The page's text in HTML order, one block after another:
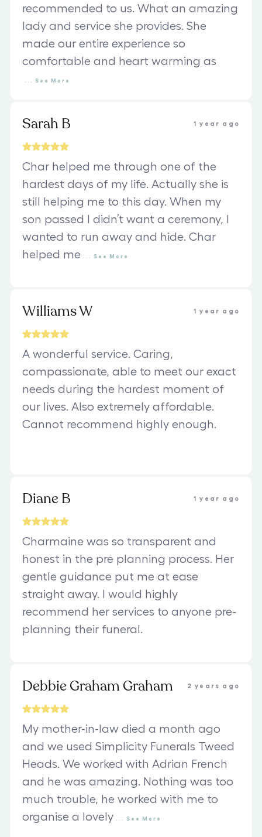
recommended to us. What an amazing
lady and service she provides. She
made our entire experience so
comfortable and heart warming as
See More
Sarah B 1 year ago
Char helped me through one of the
hardest days of my life. Actually she is
still helping me to this day. When my
son passed I didn’t want a ceremony, I
wanted to run away and hide. Char
helped me
See More
Williams W 1 year ago
A wonderful service. Caring,
compassionate, able to meet our exact
needs during the hardest moment of
our lives. Also extremely affordable.
Cannot recommend highly enough.
Diane B 1 year ago
Charmaine was so transparent and
honest in the pre planning process. Her
gentle guidance put me at ease
straight away. I would highly
recommend her services to anyone pre-
planning their funeral.
Debbie Graham Graham 2 years ago
My mother-in-law died a month ago
and we used Simplicity Funerals Tweed
Heads. We worked with Adrian French
and he was amazing. Nothing was too
much trouble, he worked with me to
organise a lovely
See More